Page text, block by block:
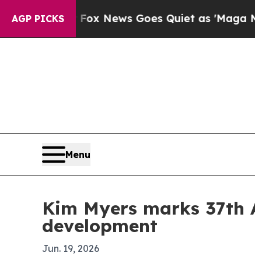
AGP PICKS
Exist Fox News Goes Quiet as 'Maga
Menu
Kim Myers marks 37th
development
Jun. 19, 2026